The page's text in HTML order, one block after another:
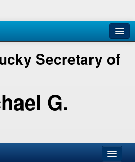
Secretary of
G.